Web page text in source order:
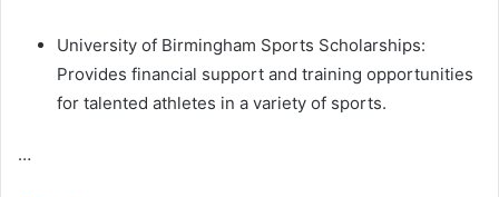
University of Birmingham Sports Scholarships:
Provides financial support and training opportunities
for talented athletes in a variety of sports.
…